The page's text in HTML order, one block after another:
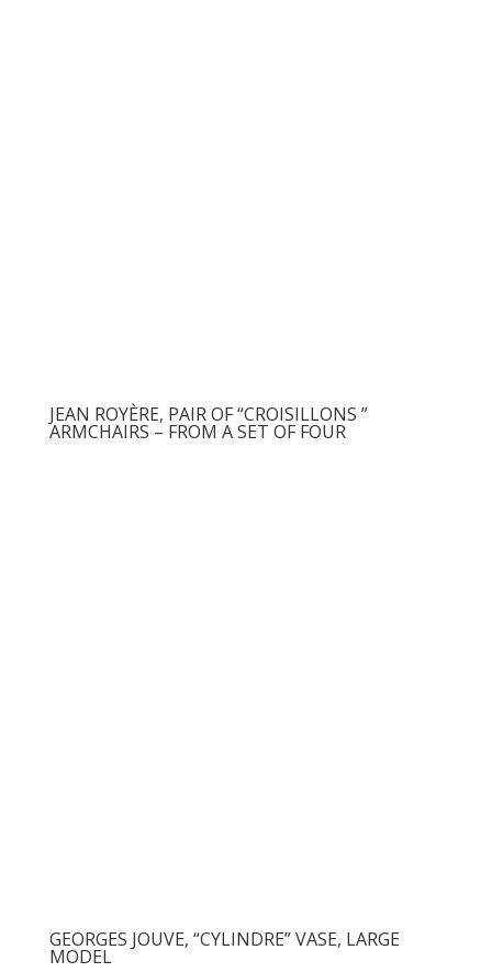
JEAN ROYÈRE, PAIR OF “CROISILLONS ”
ARMCHAIRS – FROM A SET OF FOUR
GEORGES JOUVE, “CYLINDRE” VASE, LARGE
MODEL